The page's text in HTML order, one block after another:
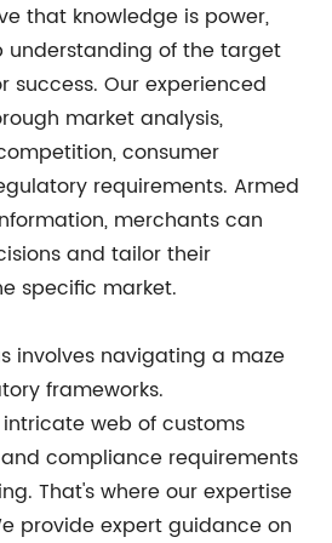
that knowledge is power,
of the target
success. Our experienced
market analysis,
consumer
requirements. Armed
merchants can
and tailor their
specific market.
involves navigating a maze
frameworks.
web of customs
compliance requirements
That's where our expertise
provide expert guidance on